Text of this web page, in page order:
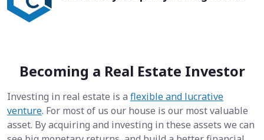
Becoming a Real Estate Investor
Investing in real estate is a flexible and lucrative
venture. For most of us our house is our most valuable
asset. By acquiring and investing in these assets we can